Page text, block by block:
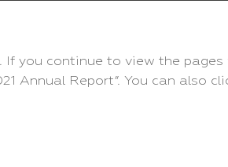
you continue to view the
Report”. You can also